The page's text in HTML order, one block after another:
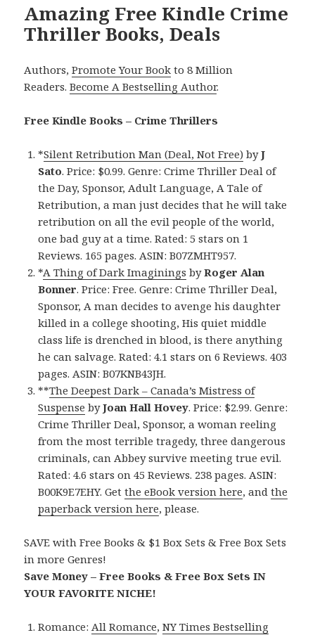
Amazing Free Kindle Crime
Thriller Books, Deals
Authors,Promote Your Book to 8 Million
Readers.Become A Bestselling Author.
Free Kindle Books – Crime Thrillers
*Silent Retribution Man (Deal, Not Free) byJ
Sato. Price: $0.99. Genre: Crime Thriller Deal of
the Day, Sponsor, Adult Language, A Tale of
Retribution, a man just decides that he will take
retribution on all the evil people of the world,
one bad guy at a time. Rated: 5 stars on 1
Reviews. 165 pages. ASIN: B07ZMHT957.
*A Thing of Dark Imaginings byRoger Alan
Bonner. Price: Free. Genre: Crime Thriller Deal,
Sponsor, A man decides to avenge his daughter
killed in a college shooting, His quiet middle
class life is drenched in blood, is there anything
he can salvage. Rated: 4.1 stars on 6 Reviews. 403
pages. ASIN: B07KNB43JH.
**The Deepest Dark – Canada’s Mistress of
Suspense byJoan Hall Hovey. Price: $2.99. Genre:
Crime Thriller Deal, Sponsor, a woman reeling
from the most terrible tragedy, three dangerous
criminals, can Abbey survive meeting true evil.
Rated: 4.6 stars on 45 Reviews. 238 pages. ASIN:
B00K9E7EHY. Getthe eBook version here, andthe
paperback version here, please.
SAVE with Free Books & $1 Box Sets & Free Box Sets
in more Genres!
Save Money – Free Books & Free Box Sets IN
YOUR FAVORITE NICHE!
Romance:All Romance,NY Times Bestselling